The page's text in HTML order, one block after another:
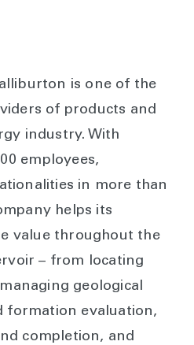
is one of the
of products and
industry. With
employees,
in more than
helps its
value throughout the
– from locating
geological
formation evaluation,
completion, and